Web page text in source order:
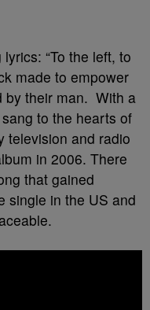
“To the left, to
made to empower
by their man. With a
to the hearts of
television and radio
in 2006. There
that gained
single in the US and